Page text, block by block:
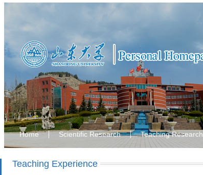
Home Scientific Research Teaching Research
Teaching Experience